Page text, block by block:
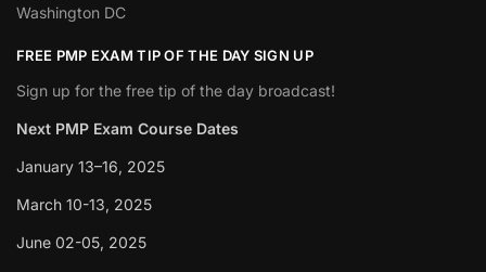
Washington DC
FREE PMP EXAM TIP OF THE DAY SIGN UP
Sign up for the free tip of the day broadcast!
Next PMP Exam Course Dates
January 13–16, 2025
March 10-13, 2025
June 02-05, 2025